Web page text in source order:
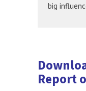
big
Report